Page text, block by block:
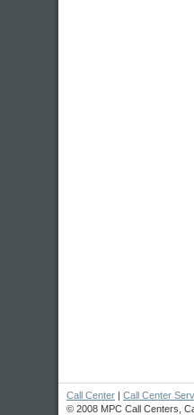
Call Center | Call Center
© 2008 MPC Call Centers,